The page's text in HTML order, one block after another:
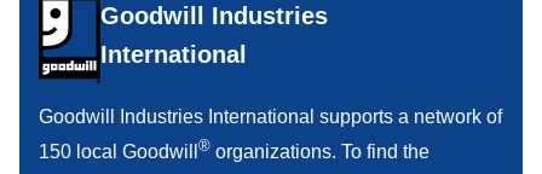
Goodwill Industries
International
Goodwill Industries International supports a network of
150 local Goodwill ® organizations. To find the